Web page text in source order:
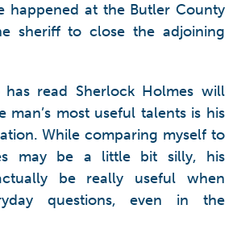
happened at the Butler County
sheriff to close the adjoining
read Sherlock Holmes will
man’s most useful talents is his
While comparing myself to
may be a little bit silly, his
be really useful when
questions, even in the